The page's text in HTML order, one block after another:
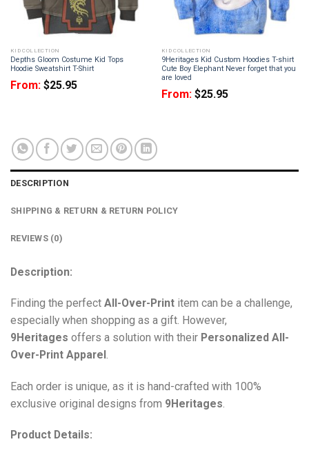
KID COLLECTION
Depths Gloom Costume Kid Tops
Hoodie Sweatshirt T-Shirt
From: $25.95
KID COLLECTION
9Heritages Kid Custom Hoodies T-shirt
Cute Boy Elephant Never forget that you
are loved
From: $25.95
DESCRIPTION
SHIPPING & RETURN & RETURN POLICY
REVIEWS (0)
Description:
Finding the perfect All-Over-Print item can be a challenge,
especially when shopping as a gift. However,
9Heritages offers a solution with their Personalized All-
Over-Print Apparel .
Each order is unique, as it is hand-crafted with 100%
exclusive original designs from 9Heritages.
Product Details: